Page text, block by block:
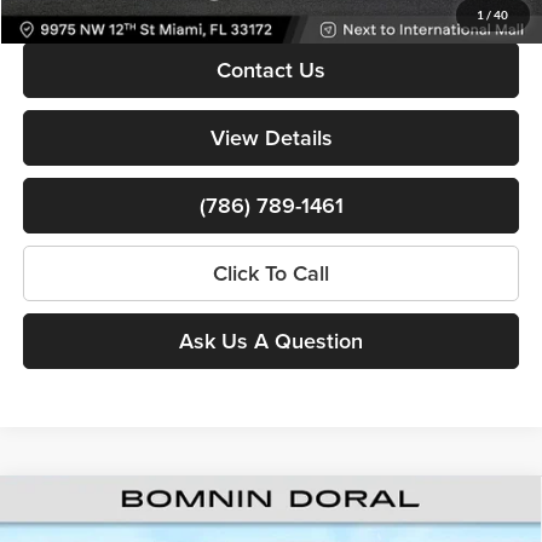
1 / 40
Contact Us
View Details
(786) 789-1461
Click To Call
Ask Us A Question
RAM ProMaster 1500Low Roof 118
WB
$15,905 $38,988
Compare Vehicle